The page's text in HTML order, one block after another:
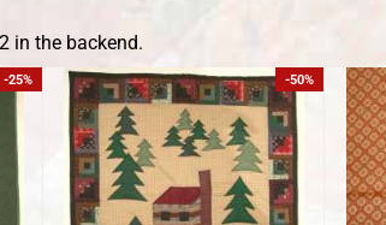
in the backend.
-25% -50%